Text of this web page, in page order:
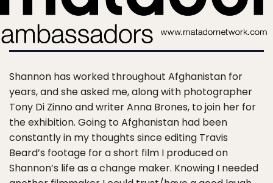
Shannon has worked throughout Afghanistan for
years, and she asked me, along with photographer
Tony Di Zinno and writer Anna Brones, to join her for
the exhibition. Going to Afghanistan had been
constantly in my thoughts since editing Travis
Beard’s footage for a short film I produced on
Shannon’s life as a change maker. Knowing I needed